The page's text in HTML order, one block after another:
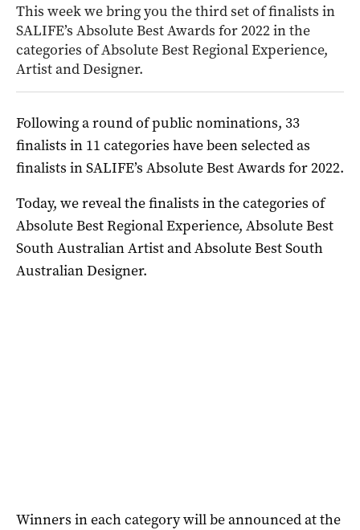
This week we bring you the third set of finalists in
SALIFE’s Absolute Best Awards for 2022 in the
categories of Absolute Best Regional Experience,
Artist and Designer.
Following a round of public nominations, 33
finalists in 11 categories have been selected as
finalists in SALIFE’s Absolute Best Awards for 2022.
Today, we reveal the finalists in the categories of
Absolute Best Regional Experience, Absolute Best
South Australian Artist and Absolute Best South
Australian Designer.
Winners in each category will be announced at the